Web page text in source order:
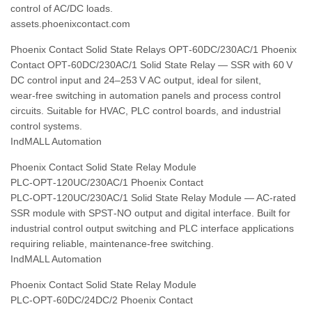
control of AC/DC loads.
assets.phoenixcontact.com
Phoenix Contact Solid State Relays OPT‑60DC/230AC/1 Phoenix
Contact OPT‑60DC/230AC/1 Solid State Relay — SSR with 60 V
DC control input and 24–253 V AC output, ideal for silent,
wear‑free switching in automation panels and process control
circuits. Suitable for HVAC, PLC control boards, and industrial
control systems.
IndMALL Automation
Phoenix Contact Solid State Relay Module
PLC‑OPT‑120UC/230AC/1 Phoenix Contact
PLC‑OPT‑120UC/230AC/1 Solid State Relay Module — AC‑rated
SSR module with SPST‑NO output and digital interface. Built for
industrial control output switching and PLC interface applications
requiring reliable, maintenance‑free switching.
IndMALL Automation
Phoenix Contact Solid State Relay Module
PLC‑OPT‑60DC/24DC/2 Phoenix Contact